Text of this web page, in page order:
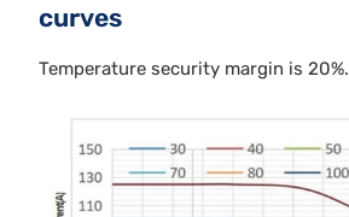
curves
Temperature security margin is 20%.